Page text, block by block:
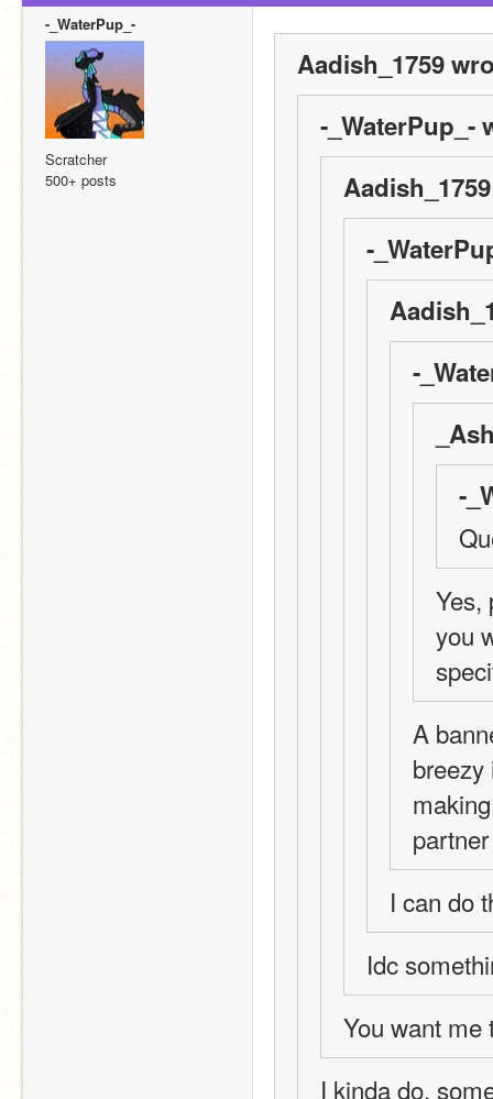
-_WaterPup_-
Scratcher
500+ posts
Aadish_1759
-_WaterPup_-
-
-
-
Yes,
you
A
breezy
I can do
Idc
You want me
I kinda do,